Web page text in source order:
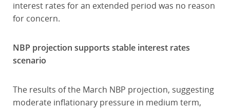
interest rates for an extended period was no reason
for concern.
NBP projection supports stable interest rates
scenario
The results of the March NBP projection, suggesting
moderate inflationary pressure in medium term,